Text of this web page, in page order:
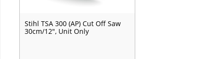
Stihl TSA 300 (AP) Cut Off Saw
30cm/12", Unit Only